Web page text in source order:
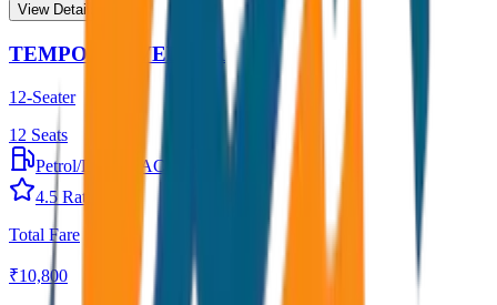
View Details →
TEMPO TRAVELLER
12-Seater
12 Seats
Petrol/Diesel
AC
4.5 Rating
Total Fare
₹10,800